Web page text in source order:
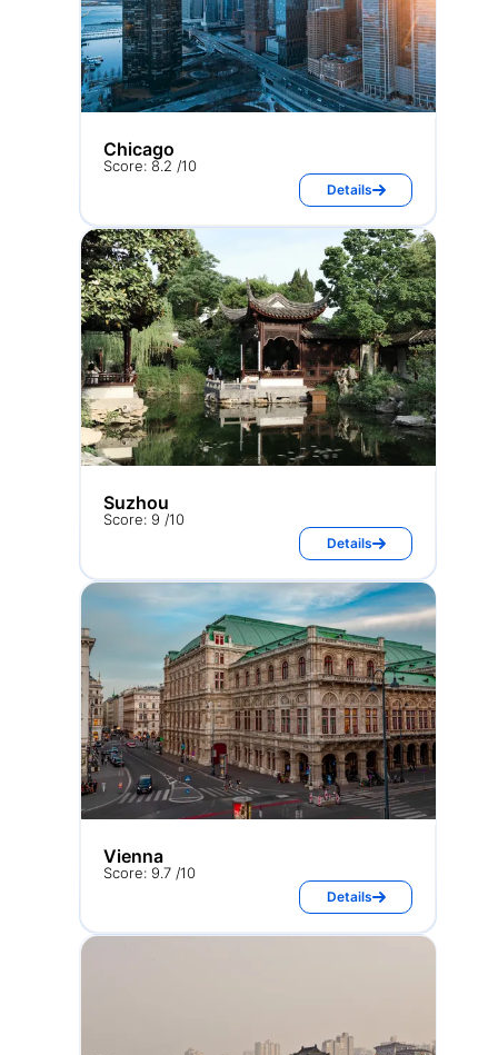
Chicago
Score: 8.2 /10
Details
Suzhou
Score: 9 /10
Details
Vienna
Score: 9.7 /10
Details